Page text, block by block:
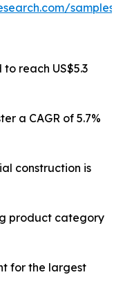
samples/
reach US$5.3
a CAGR of 5.7%
construction is
product category
for the largest